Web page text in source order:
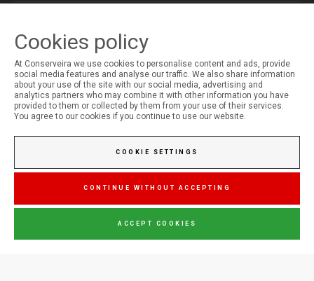
MY ACCOUNT
Registration
Cookies policy
At Conserveira we use cookies to personalise content and ads, provide
social media features and analyse our traffic. We also share information
about your use of the site with our social media, advertising and
analytics partners who may combine it with other information you have
provided to them or collected by them from your use of their services.
You agree to our cookies if you continue to use our website.
COOKIE SETTINGS
CONTINUE WITHOUT ACCEPTING
ACCEPT COOKIES